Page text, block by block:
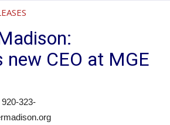
new CEO at MGE
323-